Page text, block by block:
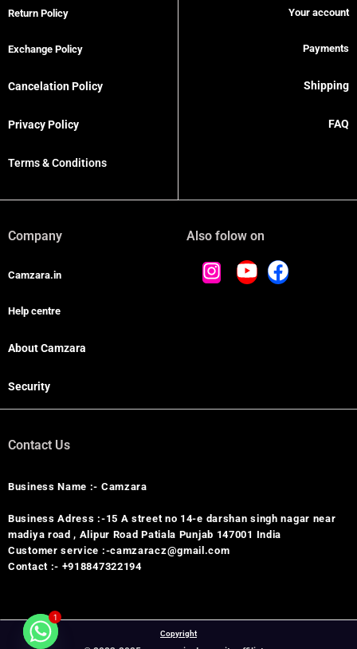
Return Policy
Exchange Policy
Cancelation Policy
Privacy Policy
Terms & Conditions
Your account
Payments
Shipping
FAQ
Company
Camzara.in
Help centre
About Camzara
Security
Also folow on
Contact Us
Business Name :- Camzara
Business Adress :-15 A street no 14-e darshan singh nagar near
madiya road , Alipur Road Patiala Punjab 147001 India
Customer service :-camzaracz@gmail.com
Contact :- +918847322194
Copyright
1